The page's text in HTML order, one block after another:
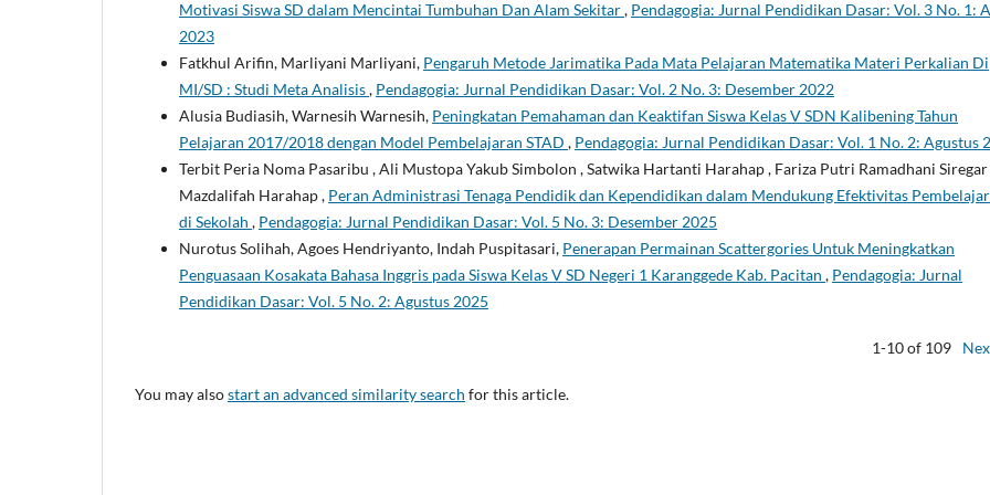
Motivasi Siswa SD dalam Mencintai Tumbuhan Dan Alam Sekitar, Pendagogia: Jurnal Pendidikan Dasar: Vol. 3 No. 1:
2023
Fatkhul Arifin, Marliyani Marliyani, Pengaruh Metode Jarimatika Pada Mata Pelajaran Matematika Materi Perkalian Di
MI/SD : Studi Meta Analisis, Pendagogia: Jurnal Pendidikan Dasar: Vol. 2 No. 3: Desember 2022
Alusia Budiasih, Warnesih Warnesih, Peningkatan Pemahaman dan Keaktifan Siswa Kelas V SDN Kalibening Tahun
Pelajaran 2017/2018 dengan Model Pembelajaran STAD , Pendagogia: Jurnal Pendidikan Dasar: Vol. 1 No. 2: Agustus
Terbit Peria Noma Pasaribu , Ali Mustopa Yakub Simbolon , Satwika Hartanti Harahap , Fariza Putri Ramadhani Siregar
Mazdalifah Harahap , Peran Administrasi Tenaga Pendidik dan Kependidikan dalam Mendukung Efektivitas
di Sekolah , Pendagogia: Jurnal Pendidikan Dasar: Vol. 5 No. 3: Desember 2025
Nurotus Solihah, Agoes Hendriyanto, Indah Puspitasari, Penerapan Permainan Scattergories Untuk Meningkatkan
Penguasaan Kosakata Bahasa Inggris pada Siswa Kelas V SD Negeri 1 Karanggede Kab. Pacitan , Pendagogia: Jurnal
Pendidikan Dasar: Vol. 5 No. 2: Agustus 2025
1-10 of 109
You may alsostart an advanced similarity search for this article.